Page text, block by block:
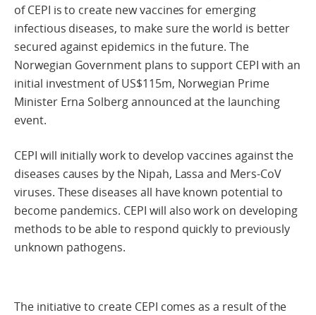
of CEPI is to create new vaccines for emerging
infectious diseases, to make sure the world is better
secured against epidemics in the future. The
Norwegian Government plans to support CEPI with an
initial investment of US$115m, Norwegian Prime
Minister Erna Solberg announced at the launching
event.
CEPI will initially work to develop vaccines against the
diseases causes by the Nipah, Lassa and Mers-CoV
viruses. These diseases all have known potential to
become pandemics. CEPI will also work on developing
methods to be able to respond quickly to previously
unknown pathogens.
The initiative to create CEPI comes as a result of the